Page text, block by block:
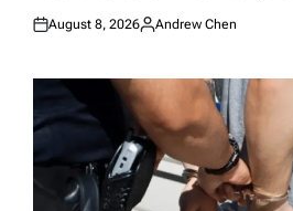
Posted
August 8, 2026
Posted
Andrew Chen